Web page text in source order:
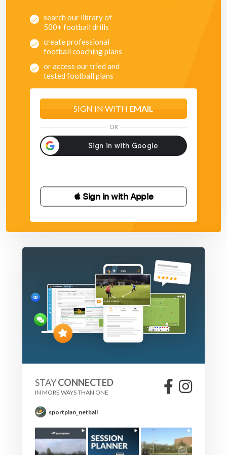
search our library of
500+ football drills
create professional
football coaching plans
or access our tried and
tested football plans
SIGN IN WITH EMAIL
OR
 Sign in with Apple
STAYCONNECTED
IN MORE WAYS THAN ONE
sportplan_netball